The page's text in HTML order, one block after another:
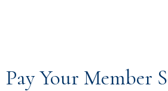
Pay Your Member